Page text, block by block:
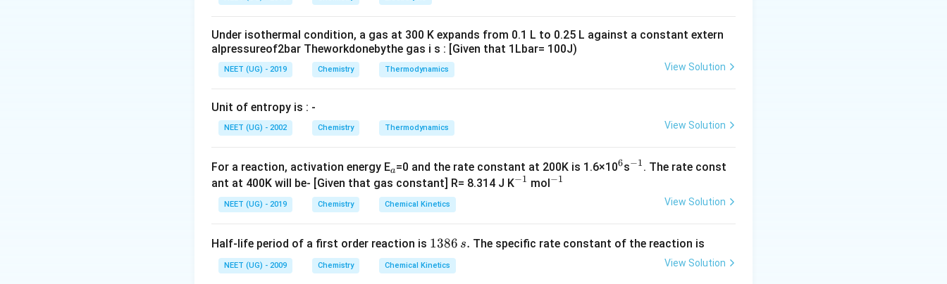
0
m
L
A
\rig
ht]
Under isothermal condition, a gas at 300 K expands from 0.1 L to 0.25 L against a constant extern
alpressureof2bar Theworkdonebythe gas i s : [Given that 1Lbar= 100J)
NEET (UG) - 2019 Chemistry Thermodynamics View Solution
Unit of entropy is : -
NEET (UG) - 2002 Chemistry Thermodynamics View Solution
For a reaction, activation energy E_
a
a=0 and the rate constant at 200K is 1.6×10^
6s^
−1. The rate const
ant at 400K will be- [Given that gas constant] R= 8.314 J K^
−1 mol^
−1
NEET (UG) - 2019 Chemistry Chemical Kinetics View Solution
Half-life period of a first order reaction is 1
3
8
1386 s. The specific rate constant of the reaction is
NEET (UG) - 2009 Chemistry Chemical Kinetics View Solution